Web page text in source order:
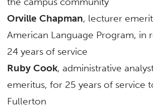
Orville Chapman, lecturer
American Language Program, in
24 years of service
Ruby Cook, administrative
emeritus, for 25 years of service
Fullerton